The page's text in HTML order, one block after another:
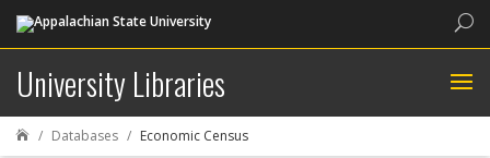
University Libraries
 Databases Economic Census